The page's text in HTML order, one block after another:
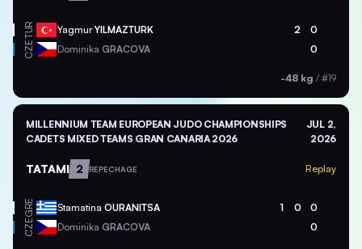
TUR YagmurYILMAZTURK 2 0
CZE Dominika GRACOVA 0
-48 kg / #19
MILLENNIUM TEAM EUROPEAN JUDO CHAMPIONSHIPS
CADETS MIXED TEAMS GRAN CANARIA 2026
JUL 2,
2026
TATAMI 2 REPECHAGE Replay
GRE Stamatina OURANITSA 1 0 0
CZE Dominika GRACOVA 0